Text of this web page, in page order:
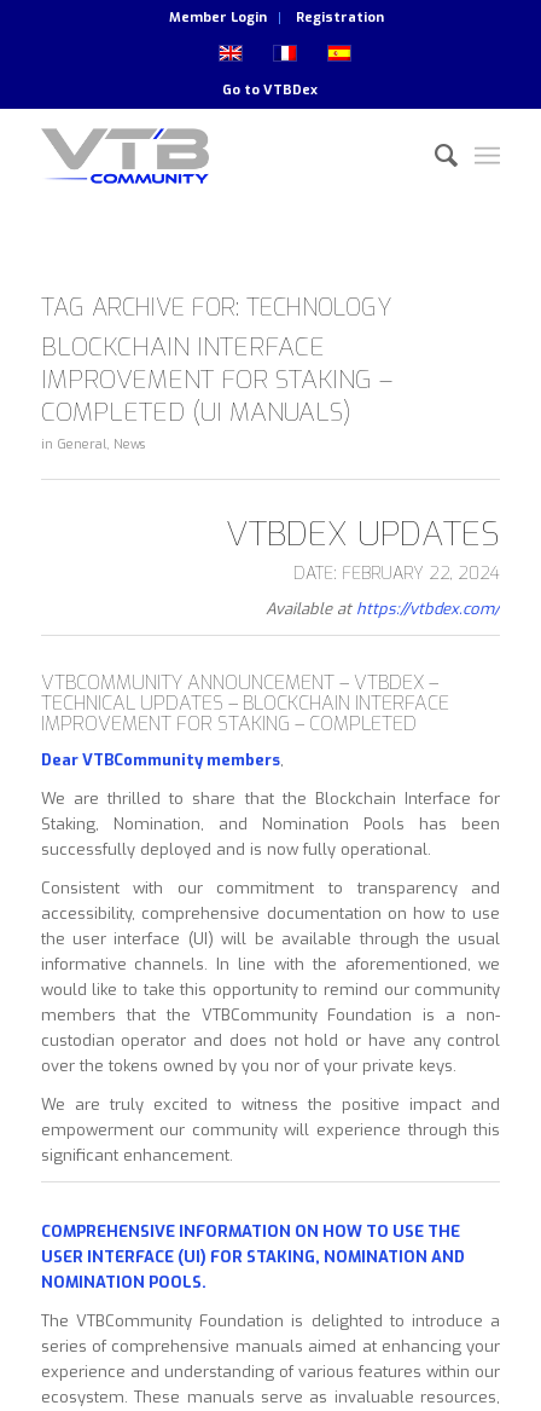
Member Login Registration
Go toVTBDex
TAG ARCHIVE FOR: TECHNOLOGY
BLOCKCHAIN INTERFACE
IMPROVEMENT FOR STAKING –
COMPLETED (UI MANUALS)
in General, News
VTBDEX UPDATES
DATE: FEBRUARY 22, 2024
Available at https://vtbdex.com/
VTBCOMMUNITY ANNOUNCEMENT – VTBDEX –
TECHNICAL UPDATES – BLOCKCHAIN INTERFACE
IMPROVEMENT FOR STAKING – COMPLETED
Dear VTBCommunity members,
We are thrilled to share that the Blockchain Interface for
Staking, Nomination, and Nomination Pools has been
successfully deployed and is now fully operational.
Consistent with our commitment to transparency and
accessibility, comprehensive documentation on how to use
the user interface (UI) will be available through the usual
informative channels. In line with the aforementioned, we
would like to take this opportunity to remind our community
members that the VTBCommunity Foundation is a non-
custodian operator and does not hold or have any control
over the tokens owned by you nor of your private keys.
We are truly excited to witness the positive impact and
empowerment our community will experience through this
significant enhancement.
COMPREHENSIVE INFORMATION ON HOW TO USE THE
USER INTERFACE (UI) FOR STAKING, NOMINATION AND
NOMINATION POOLS.
The VTBCommunity Foundation is delighted to introduce a
series of comprehensive manuals aimed at enhancing your
experience and understanding of various features within our
ecosystem. These manuals serve as invaluable resources,